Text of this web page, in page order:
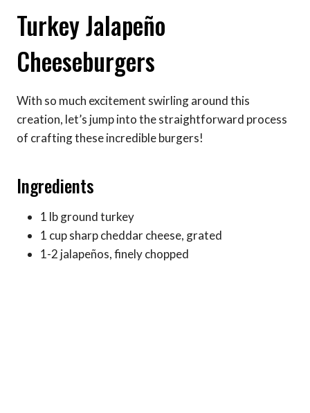
Turkey Jalapeño
Cheeseburgers
With so much excitement swirling around this
creation, let’s jump into the straightforward process
of crafting these incredible burgers!
Ingredients
1 lb ground turkey
1 cup sharp cheddar cheese, grated
1-2 jalapeños, finely chopped